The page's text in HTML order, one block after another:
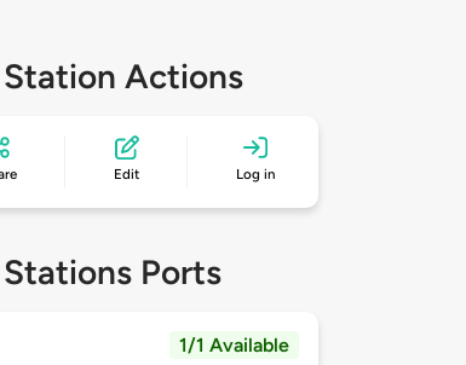
Actions
Edit Log in
Ports
1/1 Available